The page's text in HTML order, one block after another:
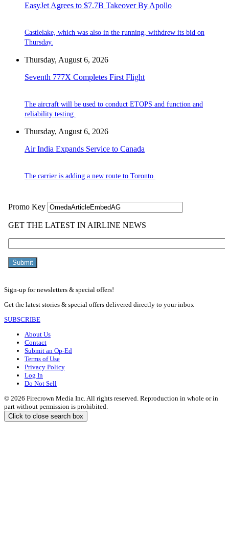
EasyJet Agrees to $7.7B Takeover By Apollo
Castlelake, which was also in the running, withdrew its bid on
Thursday.
Thursday, August 6, 2026
Seventh 777X Completes First Flight
The aircraft will be used to conduct ETOPS and function and
reliability testing.
Thursday, August 6, 2026
Air India Expands Service to Canada
The carrier is adding a new route to Toronto.
Sign-up for newsletters & special offers!
Get the latest stories & special offers delivered directly to your inbox
SUBSCRIBE
About Us
Contact
Submit an Op-Ed
Terms of Use
Privacy Policy
Log In
Do Not Sell
© 2026 Firecrown Media Inc. All rights reserved. Reproduction in whole or in
part without permission is prohibited.
Click to close search box